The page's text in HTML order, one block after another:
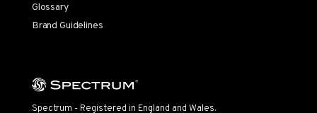
Glossary
Brand Guidelines
Spectrum - Registered in England and Wales.